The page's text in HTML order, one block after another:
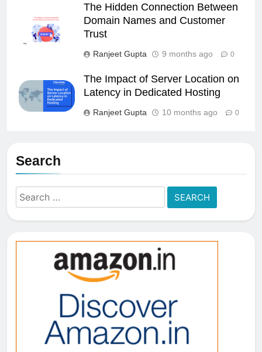
The Hidden Connection Between
Domain Names and Customer
Trust
Ranjeet Gupta 9 months ago 0
The Impact of Server Location on
Latency in Dedicated Hosting
Ranjeet Gupta 10 months ago 0
Search
Search
for: